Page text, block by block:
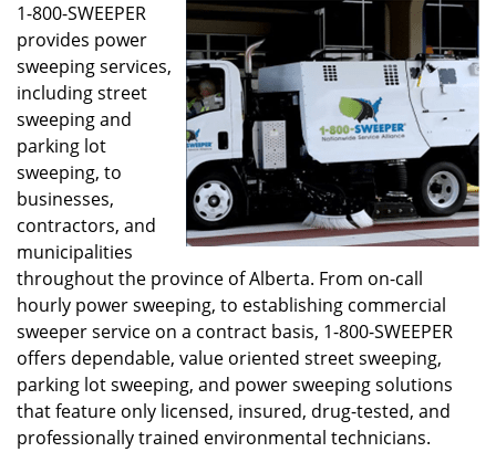
1-800-SWEEPER
provides power
sweeping services,
including street
sweeping and
parking lot
sweeping, to
businesses,
contractors, and
municipalities
throughout the province of Alberta. From on-call
hourly power sweeping, to establishing commercial
sweeper service on a contract basis, 1-800-SWEEPER
offers dependable, value oriented street sweeping,
parking lot sweeping, and power sweeping solutions
that feature only licensed, insured, drug-tested, and
professionally trained environmental technicians.